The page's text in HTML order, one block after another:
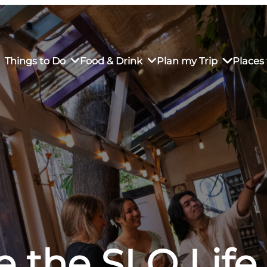
Things to Do
Market
Food & Drink
Restaurants
Dining
Plan my Trip
Sustainable Weekend Getaway
Transportation
Visitor Center
Why Visit San Luis Obispo
Places
in Downtown SLO